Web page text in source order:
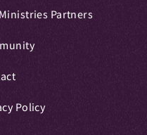
Partners
Policy